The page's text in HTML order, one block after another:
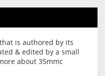
is authored by its
& edited by a small
about 35mmc